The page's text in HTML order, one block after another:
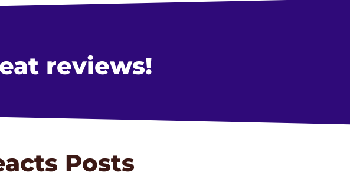
reviews!
Posts